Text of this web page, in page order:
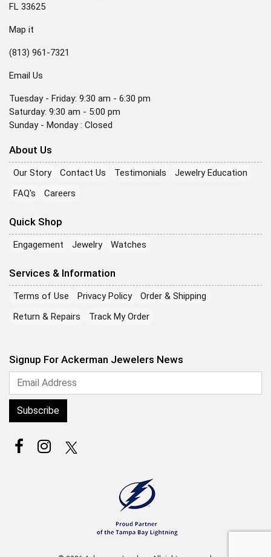
FL 33625
Map it
(813) 961-7321
Email Us
Tuesday - Friday: 9:30 am - 6:30 pm
Saturday: 9:30 am - 5:00 pm
Sunday - Monday : Closed
About Us
Our Story Contact Us Testimonials
Jewelry Education
FAQ's
Careers
Quick Shop
Engagement Jewelry Watches
Services & Information
Terms of Use Privacy Policy
Order & Shipping
Return & Repairs
Track My Order
Signup For Ackerman Jewelers News
Subscribe